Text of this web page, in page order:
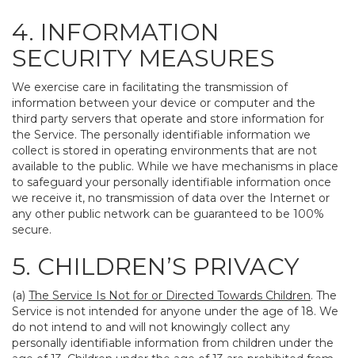
4. INFORMATION
SECURITY MEASURES
We exercise care in facilitating the transmission of
information between your device or computer and the
third party servers that operate and store information for
the Service. The personally identifiable information we
collect is stored in operating environments that are not
available to the public. While we have mechanisms in place
to safeguard your personally identifiable information once
we receive it, no transmission of data over the Internet or
any other public network can be guaranteed to be 100%
secure.
5. CHILDREN’S PRIVACY
(a) The Service Is Not for or Directed Towards Children. The
Service is not intended for anyone under the age of 18. We
do not intend to and will not knowingly collect any
personally identifiable information from children under the